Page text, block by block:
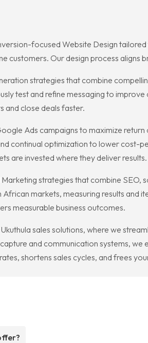
focused Website Design
customers. Our design process aligns
strategies that combine
test and refine messaging to
and close deals faster.
Ads campaigns to maximize
continual optimization to lower cost-
are invested where they deliver results.
strategies that combine
markets, measuring results and
measurable business outcomes.
sales solutions, where we
and communication systems,
shortens sales cycles, and frees